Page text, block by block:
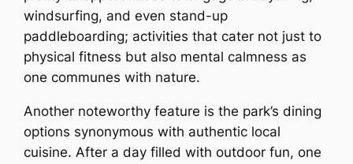
windsurfing, and even stand-up
paddleboarding; activities that cater not just to
physical fitness but also mental calmness as
one communes with nature.
Another noteworthy feature is the park’s dining
options synonymous with authentic local
cuisine. After a day filled with outdoor fun, one